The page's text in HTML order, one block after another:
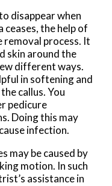
disappear when
the help of
removal process. It
skin around the
different ways.
in softening and
callus. You
pedicure
Doing this may
infection.
may be caused by
motion. In such
assistance in